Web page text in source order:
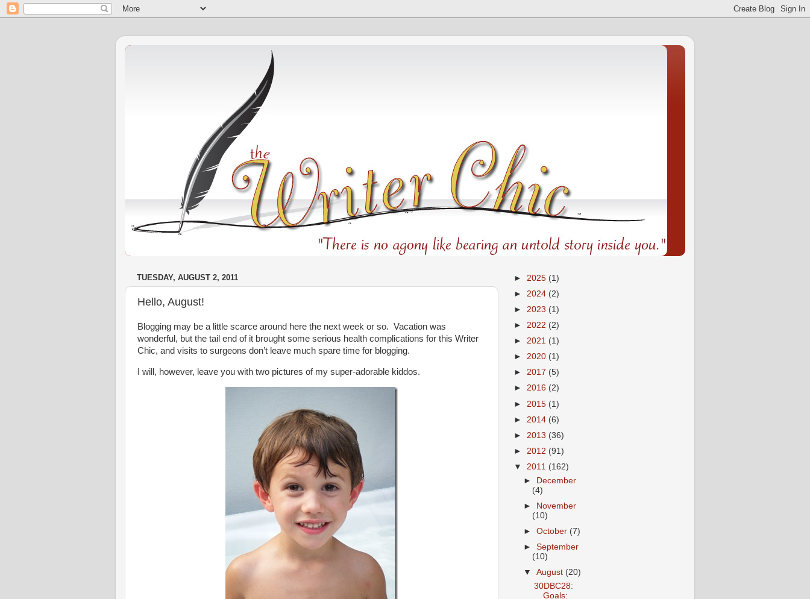
TUESDAY, AUGUST 2, 2011
Hello, August!
Blogging may be a little scarce around here the next week or so. Vacation was
wonderful, but the tail end of it brought some serious health complications for this Writer
Chic, and visits to surgeons don’t leave much spare time for blogging.
I will, however, leave you with two pictures of my super-adorable kiddos.
► 2025 (1)
► 2024 (2)
► 2023 (1)
► 2022 (2)
► 2021 (1)
► 2020 (1)
► 2017 (5)
► 2016 (2)
► 2015 (1)
► 2014 (6)
► 2013 (36)
► 2012 (91)
▼ 2011 (162)
►
December
(4)
►
November
(10)
►October (7)
►September
(10)
▼August (20)
30DBC28:
Goals: